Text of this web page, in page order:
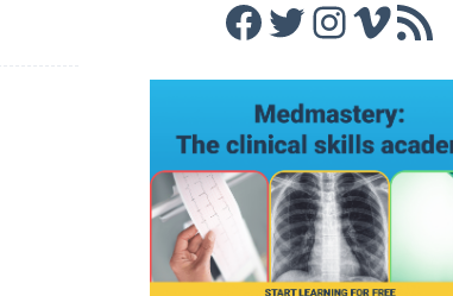
Facebook
TwitterVimeo
RSS Feed